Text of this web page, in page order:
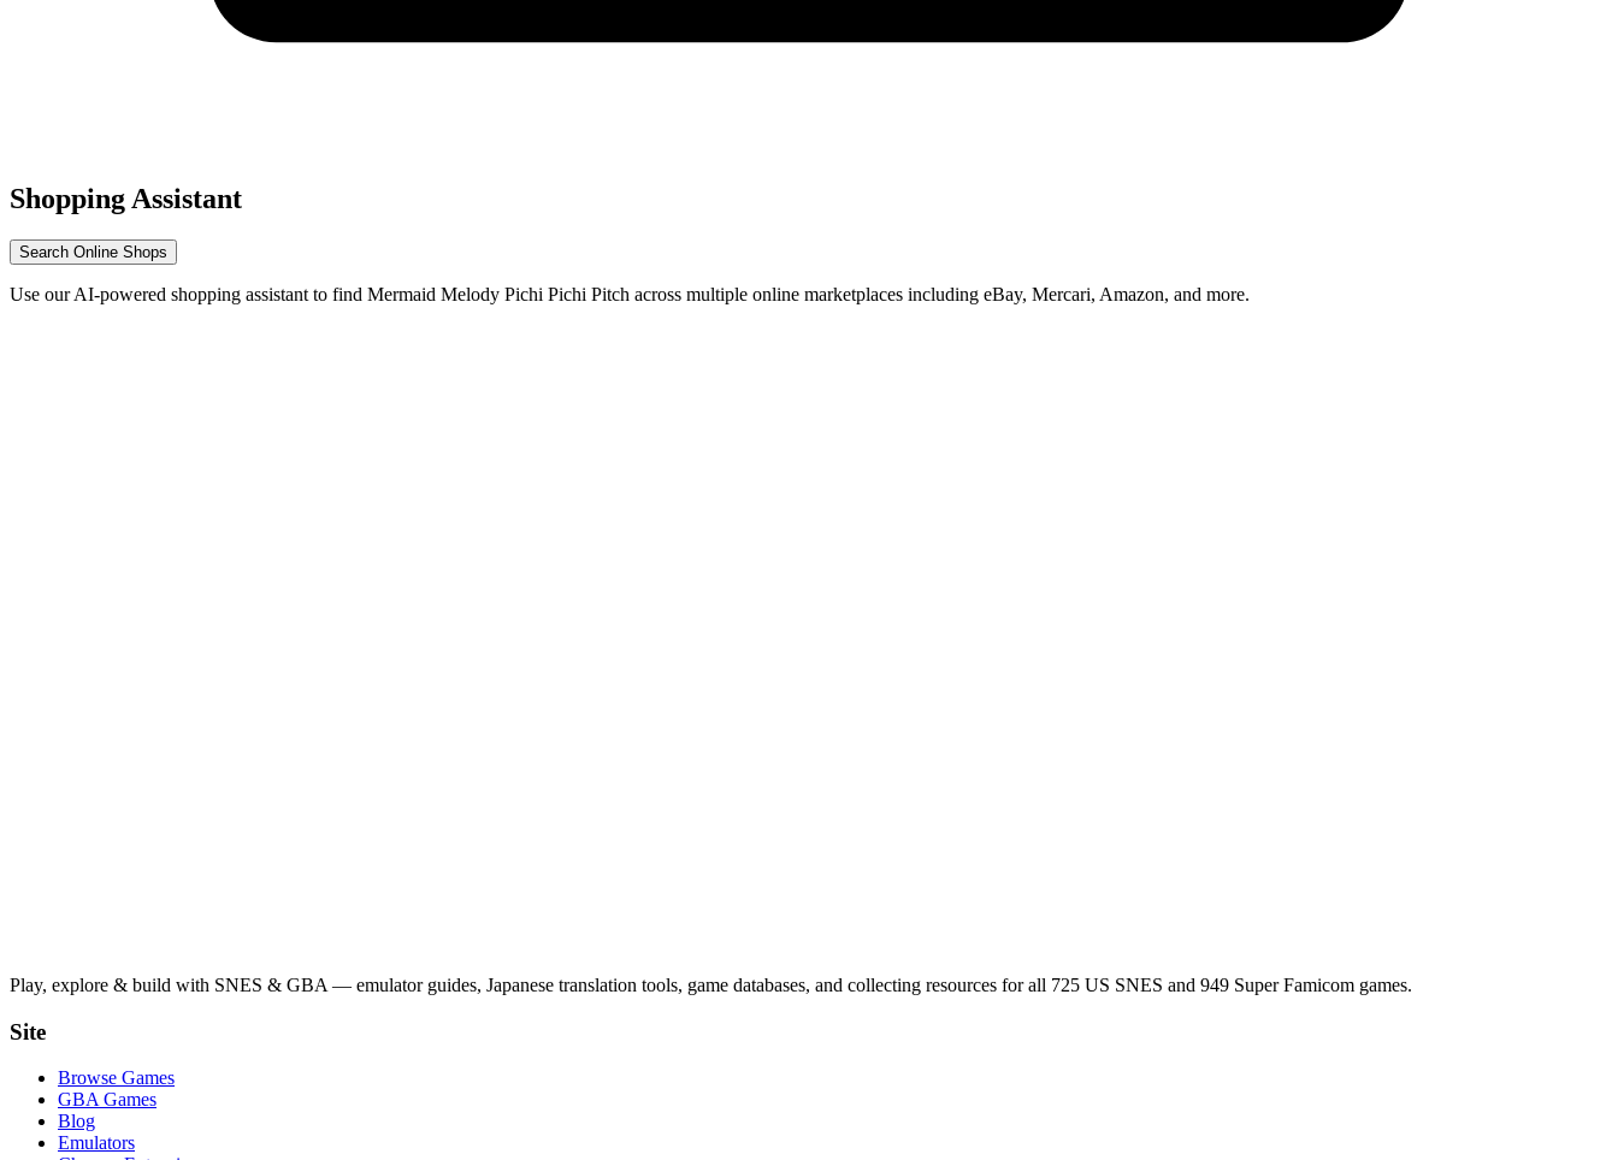
Shopping Assistant
Search Online Shops
Use our AI-powered shopping assistant to find Mermaid Melody Pichi Pichi Pitch across multiple online marketplaces including eBay, Mercari, Amazon, and more.
Play, explore & build with SNES & GBA — emulator guides, Japanese translation tools, game databases, and collecting resources for all 725 US SNES and 949 Super Famicom games.
Site
Browse Games
GBA Games
Blog
Emulators